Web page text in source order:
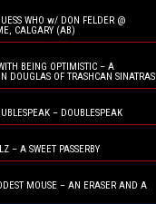
WHO w/ DON FELDER @
CALGARY (AB)
BEING OPTIMISTIC – A
DOUGLAS OF TRASHCAN SINATRAS
– DOUBLESPEAK
– A SWEET PASSERBY
MOUSE – AN ERASER AND A